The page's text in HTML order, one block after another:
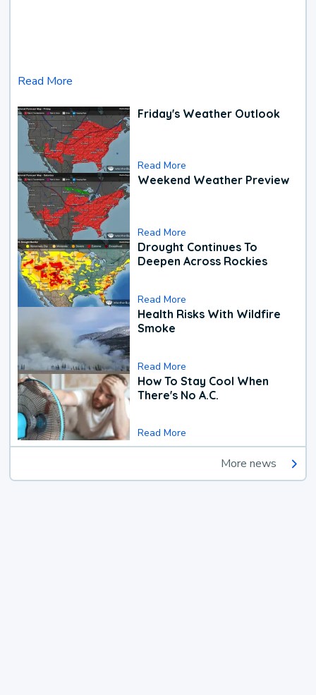
Read More
Friday's Weather Outlook
Read More
Weekend Weather Preview
Read More
Drought Continues To
Deepen Across Rockies
Read More
Health Risks With Wildfire
Smoke
Read More
How To Stay Cool When
There's No A.C.
Read More
More news